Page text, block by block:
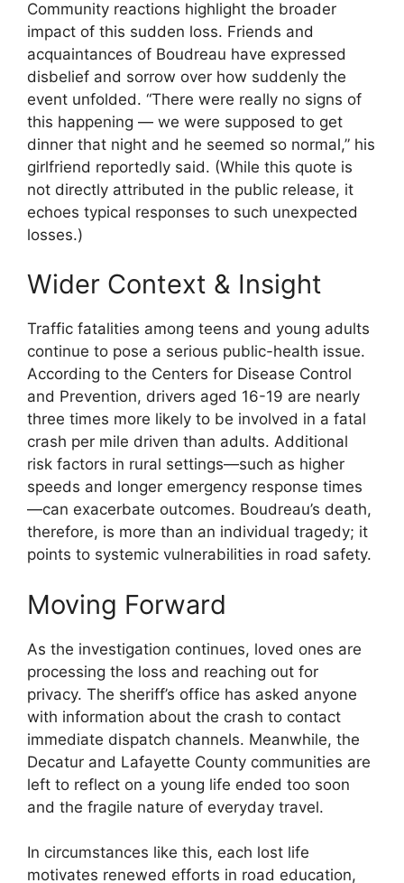
Community reactions highlight the broader
impact of this sudden loss. Friends and
acquaintances of Boudreau have expressed
disbelief and sorrow over how suddenly the
event unfolded. “There were really no signs of
this happening — we were supposed to get
dinner that night and he seemed so normal,” his
girlfriend reportedly said. (While this quote is
not directly attributed in the public release, it
echoes typical responses to such unexpected
losses.)
Wider Context & Insight
Traffic fatalities among teens and young adults
continue to pose a serious public-health issue.
According to the Centers for Disease Control
and Prevention, drivers aged 16-19 are nearly
three times more likely to be involved in a fatal
crash per mile driven than adults. Additional
risk factors in rural settings—such as higher
speeds and longer emergency response times
—can exacerbate outcomes. Boudreau’s death,
therefore, is more than an individual tragedy; it
points to systemic vulnerabilities in road safety.
Moving Forward
As the investigation continues, loved ones are
processing the loss and reaching out for
privacy. The sheriff’s office has asked anyone
with information about the crash to contact
immediate dispatch channels. Meanwhile, the
Decatur and Lafayette County communities are
left to reflect on a young life ended too soon
and the fragile nature of everyday travel.
In circumstances like this, each lost life
motivates renewed efforts in road education,